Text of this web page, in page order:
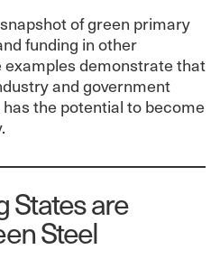
of green primary
funding in other
examples demonstrate that
and government
the potential to become
are
Steel